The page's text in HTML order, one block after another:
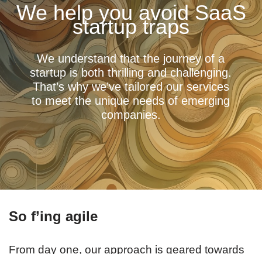
We help you avoid SaaS
startup traps
We understand that the journey of a
startup is both thrilling and challenging.
That’s why we’ve tailored our services
to meet the unique needs of emerging
companies.
So f’ing agile
From day one, our approach is geared towards